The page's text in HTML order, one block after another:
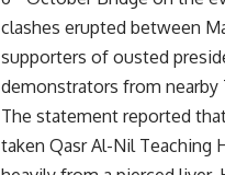
clashes erupted between
supporters of ousted
demonstrators from nearby
The statement reported
taken Qasr Al-Nil Teaching